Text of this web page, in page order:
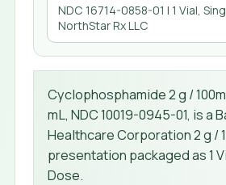
NDC 16714-0858-01 | 1 Vial,
NorthStar Rx LLC
Cyclophosphamide 2 g /
mL, NDC 10019-0945-01, is a
Healthcare Corporation 2 g /
presentation packaged as 1
Dose.